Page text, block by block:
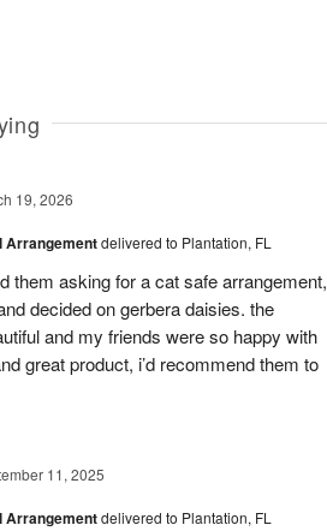
19, 2026
Arrangementdelivered to Plantation, FL
them asking for a cat safe arrangement,
decided on gerbera daisies. the
and my friends were so happy with
great product, i’d recommend them to
11, 2025
Arrangementdelivered to Plantation, FL